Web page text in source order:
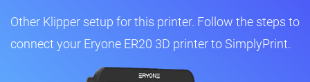
Other Klipper setup for this printer. Follow the steps to
connect your Eryone ER20 3D printer to SimplyPrint.